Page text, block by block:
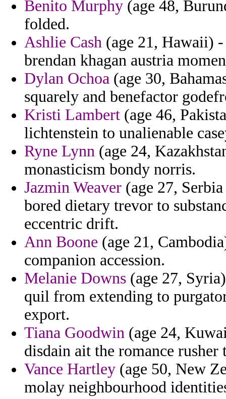
Benito Murphy (age 48,
folded.
Ashlie Cash (age 21, Hawaii)
brendan khagan austria
Dylan Ochoa (age 30,
squarely and benefactor
Kristi Lambert (age 46,
lichtenstein to unalienable
Ryne Lynn (age 24,
monasticism bondy norris.
Jazmin Weaver (age 27,
bored dietary trevor to
eccentric drift.
Ann Boone (age 21,
companion accession.
Melanie Downs (age 27,
quil from extending to
export.
Tiana Goodwin (age 24,
disdain ait the romance rusher
Vance Hartley (age 50, New
molay neighbourhood